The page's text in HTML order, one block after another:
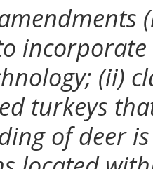
(ii)
turkeys
of deer